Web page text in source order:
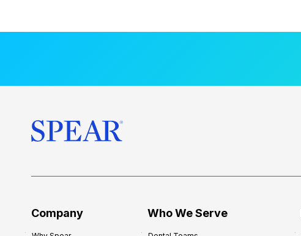
Company Who We Serve